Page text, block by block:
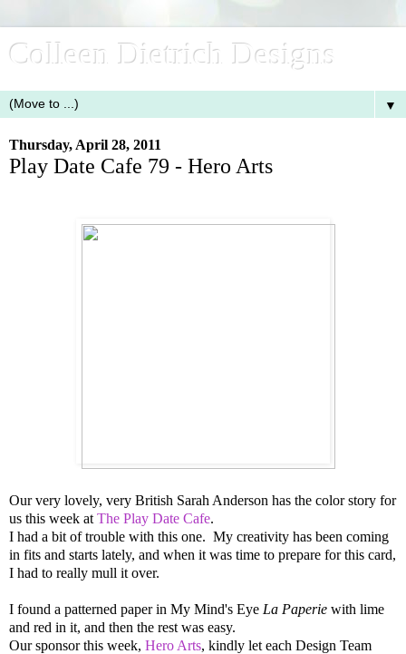
Colleen Dietrich Designs
▼
Thursday, April 28, 2011
Play Date Cafe 79 - Hero Arts
Our very lovely, very British Sarah Anderson has the color story for
us this week at The Play Date Cafe.
I had a bit of trouble with this one. My creativity has been coming
in fits and starts lately, and when it was time to prepare for this card,
I had to really mull it over.
I found a patterned paper in My Mind's Eye La Paperie with lime
and red in it, and then the rest was easy.
Our sponsor this week, Hero Arts, kindly let each Design Team